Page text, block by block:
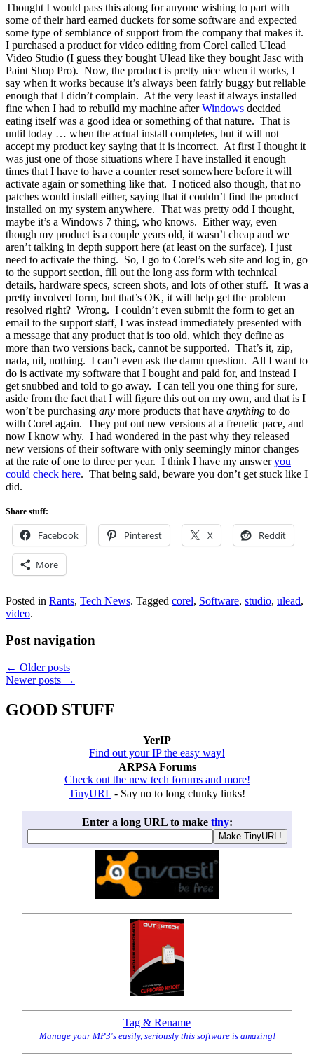
Thought I would pass this along for anyone wishing to part with
some of their hard earned duckets for some software and expected
some type of semblance of support from the company that makes it.
I purchased a product for video editing from Corel called Ulead
Video Studio (I guess they bought Ulead like they bought Jasc with
Paint Shop Pro). Now, the product is pretty nice when it works, I
say when it works because it’s always been fairly buggy but reliable
enough that I didn’t complain. At the very least it always installed
fine when I had to rebuild my machine afterWindows decided
eating itself was a good idea or something of that nature. That is
until today … when the actual install completes, but it will not
accept my product key saying that it is incorrect. At first I thought it
was just one of those situations where I have installed it enough
times that I have to have a counter reset somewhere before it will
activate again or something like that. I noticed also though, that no
patches would install either, saying that it couldn’t find the product
installed on my system anywhere. That was pretty odd I thought,
maybe it’s a Windows 7 thing, who knows. Either way, even
though my product is a couple years old, it wasn’t cheap and we
aren’t talking in depth support here (at least on the surface), I just
need to activate the thing. So, I go to Corel’s web site and log in, go
to the support section, fill out the long ass form with technical
details, hardware specs, screen shots, and lots of other stuff. It was a
pretty involved form, but that’s OK, it will help get the problem
resolved right? Wrong. I couldn’t even submit the form to get an
email to the support staff, I was instead immediately presented with
a message that any product that is too old, which they define as
more than two versions back, cannot be supported. That’s it, zip,
nada, nil, nothing. I can’t even ask the damn question. All I want to
do is activate my software that I bought and paid for, and instead I
get snubbed and told to go away. I can tell you one thing for sure,
aside from the fact that I will figure this out on my own, and that is I
won’t be purchasing any more products that have anything to do
with Corel again. They put out new versions at a frenetic pace, and
now I know why. I had wondered in the past why they released
new versions of their software with only seemingly minor changes
at the rate of one to three per year. I think I have my answeryou
could check here. That being said, beware you don’t get stuck like I
did.
Share stuff:
Facebook Pinterest X Reddit
More
Posted in Rants, Tech News. Tagged corel, Software, studio, ulead,
video.
Post navigation
← Older posts
Newer posts →
GOOD STUFF
YerIP
Find out your IP the easy way!
ARPSA Forums
Check out the new tech forums and more!
TinyURL - Say no to long clunky links!
Enter a long URL to make tiny:
Tag & Rename
Manage your MP3's easily, seriously this software is amazing!